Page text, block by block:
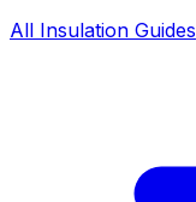
All Insulation Guides